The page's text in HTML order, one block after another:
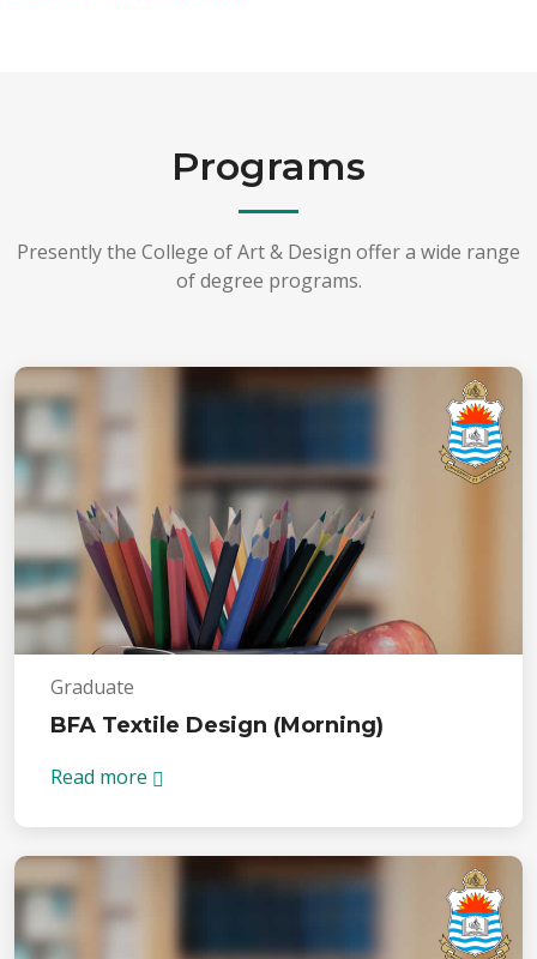
Programs
Presently the College of Art & Design offer a wide range
of degree programs.
Graduate
BFA Textile Design (Morning)
Read more